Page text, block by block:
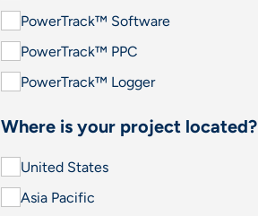
PowerTrack™ Software
PowerTrack™ PPC
PowerTrack™ Logger
Where is your project located?
United States
Asia Pacific